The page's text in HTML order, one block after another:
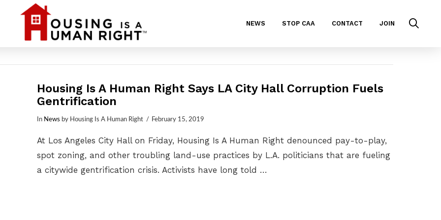
NEWS STOP CAA CONTACT JOIN
Housing Is A Human Right Says LA City Hall Corruption Fuels
Gentrification
In News by Housing Is A Human Right February 15, 2019
At Los Angeles City Hall on Friday, Housing Is A Human Right denounced pay-to-play,
spot zoning, and other troubling land-use practices by L.A. politicians that are fueling
a citywide gentrification crisis. Activists have long told …